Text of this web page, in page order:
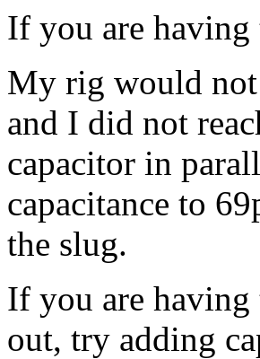
If you are
My rig would not
and I did not
capacitor in
capacitance to
the slug.
If you are having
out, try adding